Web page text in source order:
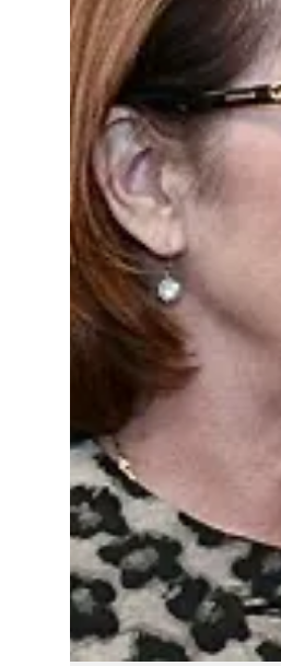
should he be washed
Is it karma for the wrongs